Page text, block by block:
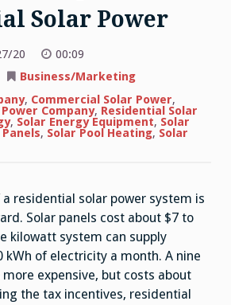
Solar Power
20
00:09
Business/Marketing
, Commercial Solar Power,
Company, Residential Solar
, Solar Energy Equipment, Solar
, Solar Pool Heating, Solar
residential solar power system is
Solar panels cost about $7 to
kilowatt system can supply
kWh of electricity a month. A nine
expensive, but costs about
the tax incentives, residential